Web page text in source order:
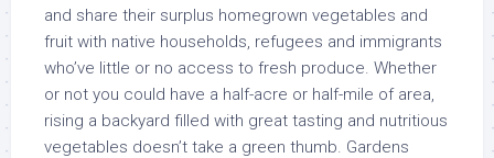
and share their surplus homegrown vegetables and
fruit with native households, refugees and immigrants
who’ve little or no access to fresh produce. Whether
or not you could have a half-acre or half-mile of area,
rising a backyard filled with great tasting and nutritious
vegetables doesn’t take a green thumb. Gardens